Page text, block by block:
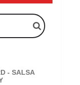
- SALSA